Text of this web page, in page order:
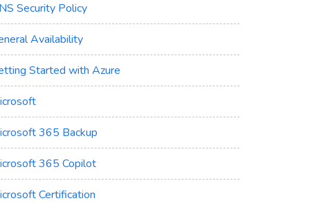
Security Policy
Availability
Started with Azure
365 Backup
365 Copilot
Certification